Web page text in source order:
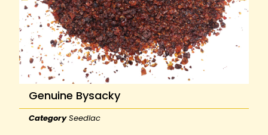
Genuine Bysacky
Category Seedlac